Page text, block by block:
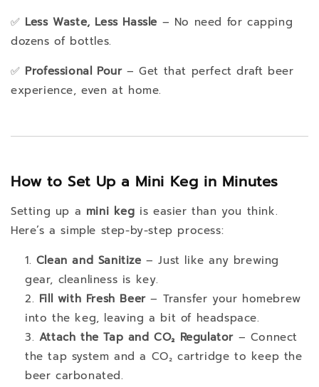
✅ Less Waste, Less Hassle – No need for capping
dozens of bottles.
✅ Professional Pour– Get that perfect draft beer
experience, even at home.
How to Set Up a Mini Keg in Minutes
Setting up a mini keg is easier than you think.
Here’s a simple step-by-step process:
Clean and Sanitize – Just like any brewing
gear, cleanliness is key.
Fill with Fresh Beer– Transfer your homebrew
into the keg, leaving a bit of headspace.
Attach the Tap and CO₂ Regulator – Connect
the tap system and a CO₂ cartridge to keep the
beer carbonated.